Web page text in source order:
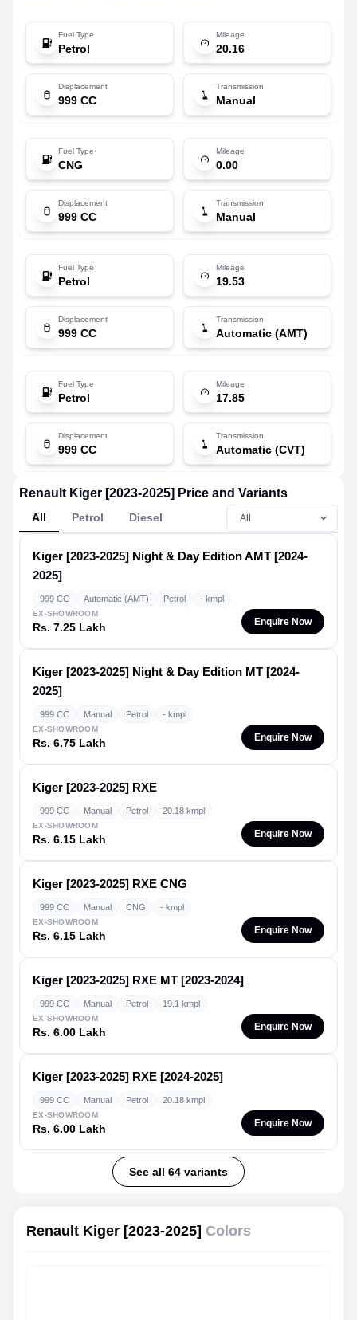
Fuel Type
Petrol
Mileage
20.16
Displacement
999 CC
Transmission
Manual
Fuel Type
CNG
Mileage
0.00
Displacement
999 CC
Transmission
Manual
Fuel Type
Petrol
Mileage
19.53
Displacement
999 CC
Transmission
Automatic (AMT)
Fuel Type
Petrol
Mileage
17.85
Displacement
999 CC
Transmission
Automatic (CVT)
Renault Kiger [2023-2025] Price and Variants
All Petrol Diesel
Kiger [2023-2025] Night & Day Edition AMT [2024-
2025]
999 CC Automatic (AMT) Petrol - kmpl
EX-SHOWROOM
Rs. 7.25 Lakh Enquire Now
Kiger [2023-2025] Night & Day Edition MT [2024-
2025]
999 CC Manual Petrol - kmpl
EX-SHOWROOM
Rs. 6.75 Lakh Enquire Now
Kiger [2023-2025] RXE
999 CC Manual Petrol 20.18 kmpl
EX-SHOWROOM
Rs. 6.15 Lakh Enquire Now
Kiger [2023-2025] RXE CNG
999 CC Manual CNG - kmpl
EX-SHOWROOM
Rs. 6.15 Lakh Enquire Now
Kiger [2023-2025] RXE MT [2023-2024]
999 CC Manual Petrol 19.1 kmpl
EX-SHOWROOM
Rs. 6.00 Lakh Enquire Now
Kiger [2023-2025] RXE [2024-2025]
999 CC Manual Petrol 20.18 kmpl
EX-SHOWROOM
Rs. 6.00 Lakh Enquire Now
See all 64 variants
Renault Kiger [2023-2025] Colors